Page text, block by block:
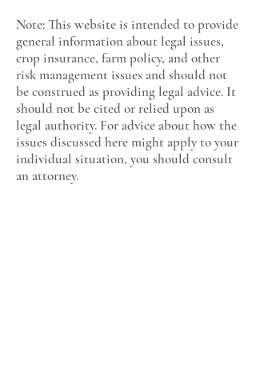
Note: This website is intended to provide
general information about legal issues,
crop insurance, farm policy, and other
risk management issues and should not
be construed as providing legal advice. It
should not be cited or relied upon as
legal authority. For advice about how the
issues discussed here might apply to your
individual situation, you should consult
an attorney.